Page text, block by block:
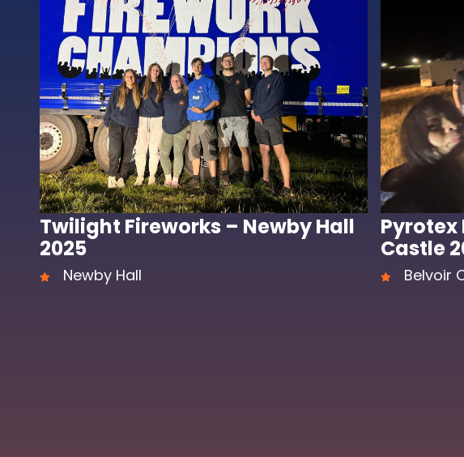
Twilight Fireworks – Newby Hall
2025
Newby Hall
Pyrotex
Castle
Belvoir